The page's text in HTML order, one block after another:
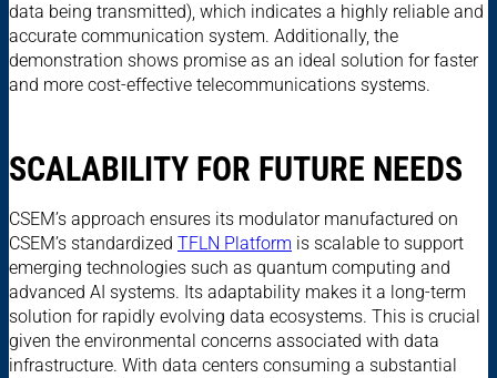
data being transmitted), which indicates a highly reliable and
accurate communication system. Additionally, the
demonstration shows promise as an ideal solution for faster
and more cost-effective telecommunications systems.
SCALABILITY FOR FUTURE NEEDS
CSEM’s approach ensures its modulator manufactured on
CSEM’s standardized TFLN Platform is scalable to support
emerging technologies such as quantum computing and
advanced AI systems. Its adaptability makes it a long-term
solution for rapidly evolving data ecosystems. This is crucial
given the environmental concerns associated with data
infrastructure. With data centers consuming a substantial